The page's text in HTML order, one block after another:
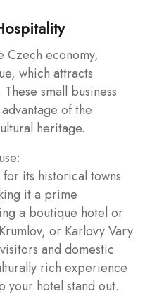
Czech economy,
which attracts
small business
of the
heritage.
its historical towns
it a prime
a boutique hotel or
or Karlovy Vary
and domestic
rich experience
your hotel stand out.